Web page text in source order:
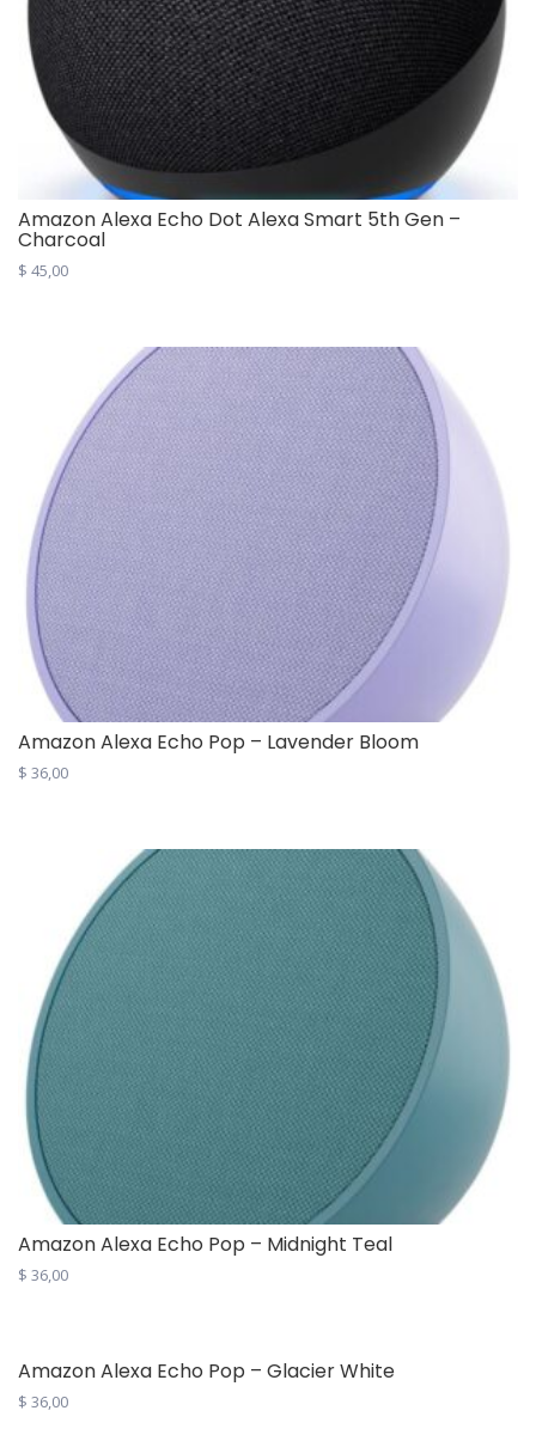
Amazon Alexa Echo Dot Alexa Smart 5th Gen –
Charcoal
$ 45,00
Amazon Alexa Echo Pop – Lavender Bloom
$ 36,00
Amazon Alexa Echo Pop – Midnight Teal
$ 36,00
Amazon Alexa Echo Pop – Glacier White
$ 36,00